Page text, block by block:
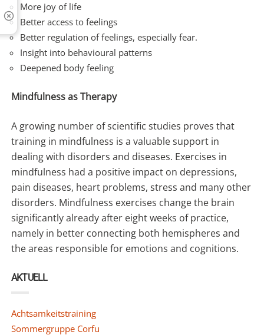
More joy of life
Better access to feelings
Better regulation of feelings, especially fear.
Insight into behavioural patterns
Deepened body feeling
Mindfulness as Therapy
A growing number of scientific studies proves that
training in mindfulness is a valuable support in
dealing with disorders and diseases. Exercises in
mindfulness had a positive impact on depressions,
pain diseases, heart problems, stress and many other
disorders. Mindfulness exercises change the brain
significantly already after eight weeks of practice,
namely in better connecting both hemispheres and
the areas responsible for emotions and cognitions.
AKTUELL
Achtsamkeitstraining
Sommergruppe Corfu